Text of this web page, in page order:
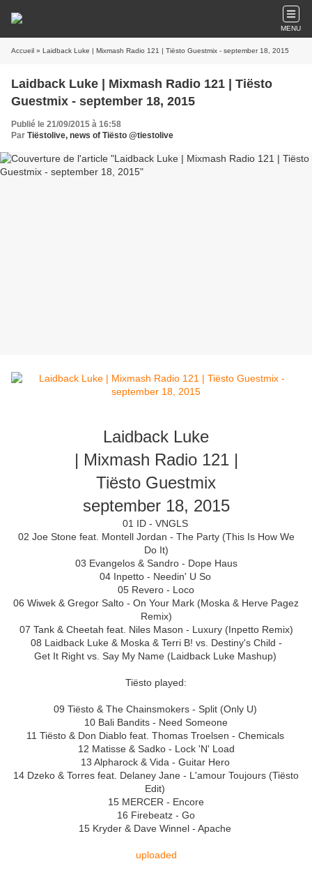
MENU
Accueil » Laidback Luke | Mixmash Radio 121 | Tiësto Guestmix - september 18, 2015
Laidback Luke | Mixmash Radio 121 | Tiësto
Guestmix - september 18, 2015
Publié le 21/09/2015 à 16:58
Par Tiëstolive, news of Tiësto @tiestolive
Laidback Luke
| Mixmash Radio 121 |
Tiësto Guestmix
september 18, 2015
01 ID - VNGLS
02 Joe Stone feat. Montell Jordan - The Party (This Is How We
Do It)
03 Evangelos & Sandro - Dope Haus
04 Inpetto - Needin' U So
05 Revero - Loco
06 Wiwek & Gregor Salto - On Your Mark (Moska & Herve Pagez
Remix)
07 Tank & Cheetah feat. Niles Mason - Luxury (Inpetto Remix)
08 Laidback Luke & Moska & Terri B! vs. Destiny's Child -
Get It Right vs. Say My Name (Laidback Luke Mashup)
Tiësto played:
09 Tiësto & The Chainsmokers - Split (Only U)
10 Bali Bandits - Need Someone
11 Tiësto & Don Diablo feat. Thomas Troelsen - Chemicals
12 Matisse & Sadko - Lock 'N' Load
13 Alpharock & Vida - Guitar Hero
14 Dzeko & Torres feat. Delaney Jane - L'amour Toujours (Tiësto
Edit)
15 MERCER - Encore
16 Firebeatz - Go
15 Kryder & Dave Winnel - Apache
uploaded